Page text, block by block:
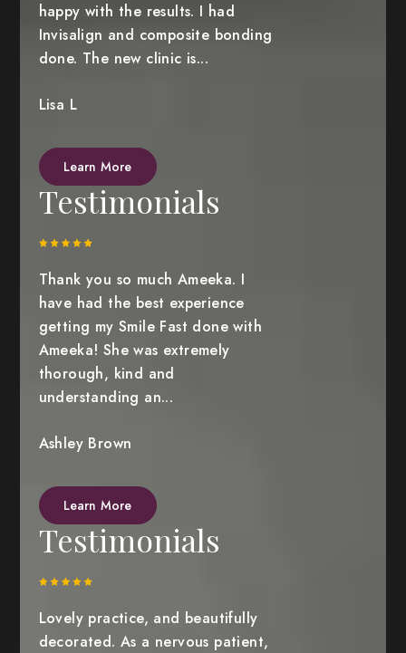
happy with the results. I had
Invisalign and composite bonding
done. The new clinic is...
Lisa L
Learn More
Testimonials
Thank you so much Ameeka. I
have had the best experience
getting my Smile Fast done with
Ameeka! She was extremely
thorough, kind and
understanding an...
Ashley Brown
Learn More
Testimonials
Lovely practice, and beautifully
decorated. As a nervous patient,